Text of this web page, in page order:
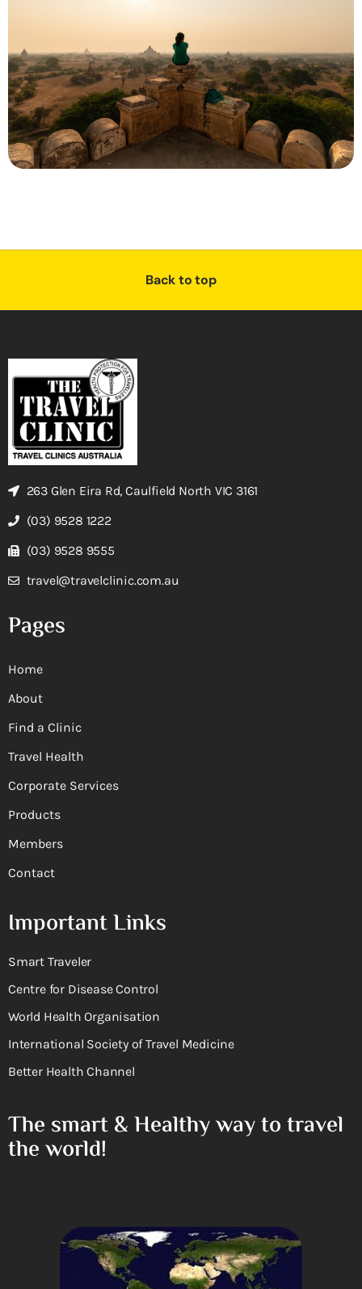
Back to top
263 Glen Eira Rd, Caulfield North VIC 3161
(03) 9528 1222
(03) 9528 9555
travel@travelclinic.com.au
Pages
Home
About
Find a Clinic
Travel Health
Corporate Services
Products
Members
Contact
Important Links
Smart Traveler
Centre for Disease Control
World Health Organisation
International Society of Travel Medicine
Better Health Channel
The smart & Healthy way to travel
the world!